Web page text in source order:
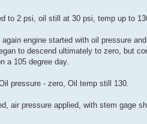
to 2 psi, oil still at 30 psi, temp up to
engine started with oil pressure
to descend ultimately to zero, but
a 105 degree day.
pressure - zero, Oil temp still 130.
air pressure applied, with stem gage